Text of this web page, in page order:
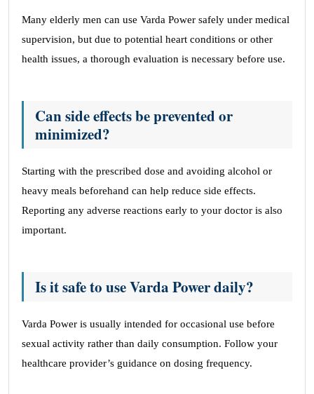
Many elderly men can use Varda Power safely under medical
supervision, but due to potential heart conditions or other
health issues, a thorough evaluation is necessary before use.
Can side effects be prevented or
minimized?
Starting with the prescribed dose and avoiding alcohol or
heavy meals beforehand can help reduce side effects.
Reporting any adverse reactions early to your doctor is also
important.
Is it safe to use Varda Power daily?
Varda Power is usually intended for occasional use before
sexual activity rather than daily consumption. Follow your
healthcare provider’s guidance on dosing frequency.